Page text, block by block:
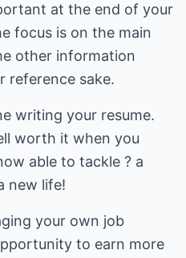
at the end of your
focus is on the main
other information
reference sake.
writing your resume.
worth it when you
able to tackle ? a
new life!
your own job
to earn more